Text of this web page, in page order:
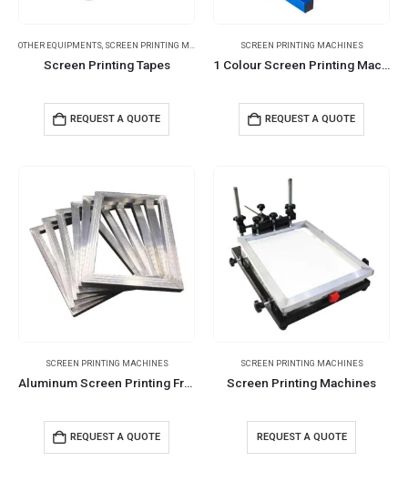
OTHER EQUIPMENTS SCREEN PRINTING MACHINES
Screen Printing Tapes
REQUEST A QUOTE
SCREEN PRINTING MACHINES
1 Colour Screen Printing Machines
REQUEST A QUOTE
SCREEN PRINTING MACHINES
Aluminum Screen Printing Frames
REQUEST A QUOTE
SCREEN PRINTING MACHINES
Screen Printing Machines
REQUEST A QUOTE